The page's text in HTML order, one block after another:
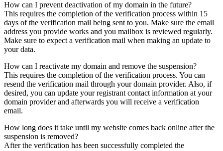
How can I prevent deactivation of my domain in the future?
This requires the completion of the verification process within 15
days of the verification mail being sent to you. Make sure the email
address you provide works and you mailbox is reviewed regularly.
Make sure to expect a verification mail when making an update to
your data.
How can I reactivate my domain and remove the suspension?
This requires the completion of the verification process. You can
resend the verification mail through your domain provider. Also, if
desired, you can update your registrant contact information at your
domain provider and afterwards you will receive a verification
email.
How long does it take until my website comes back online after the
suspension is removed?
After the verification has been successfully completed the